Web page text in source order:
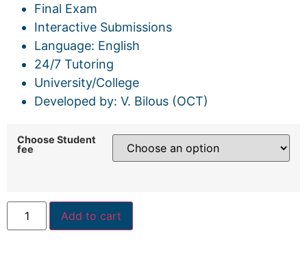
Final Exam
Interactive Submissions
Language: English
24/7 Tutoring
University/College
Developed by: V. Bilous (OCT)
Choose Student
fee
Add to cart